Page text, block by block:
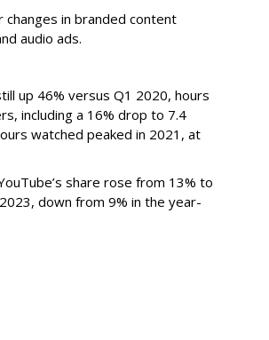
changes in branded content
audio ads.
up 46% versus Q1 2020, hours
including a 16% drop to 7.4
watched peaked in 2021, at
share rose from 13% to
down from 9% in the year-